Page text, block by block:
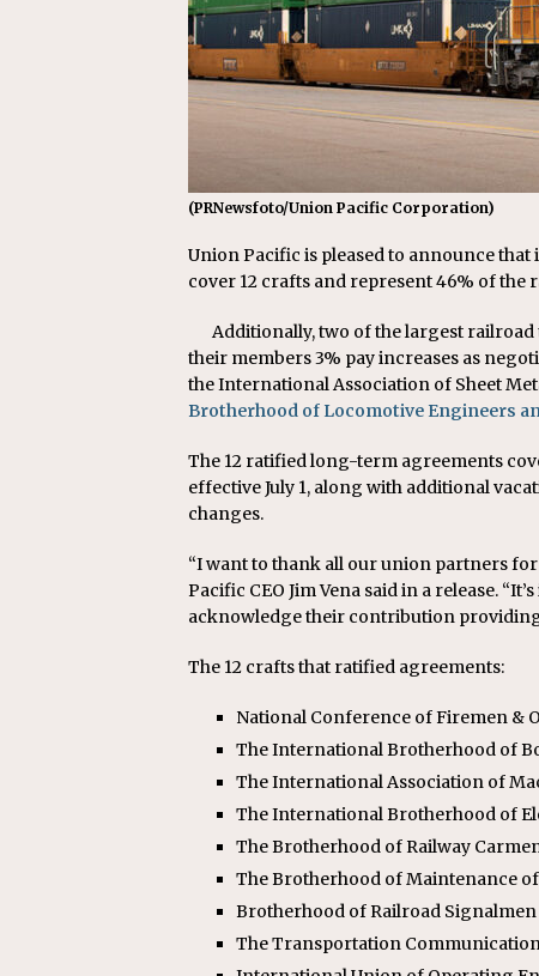
(PRNewsfoto/Union Pacific Corporation)
Union Pacific is pleased to announce
cover 12 crafts and represent 46% of the
Additionally, two of the largest
their members 3% pay increases as
the International Association of Sheet
Brotherhood of Locomotive Engineers
The 12 ratified long-term agreements
effective July 1, along with additional
changes.
“I want to thank all our union partners
Pacific CEO Jim Vena said in a release.
acknowledge their contribution providing
The 12 crafts that ratified agreements:
National Conference of Firemen &
The International Brotherhood of
The International Association of
The International Brotherhood of
The Brotherhood of Railway
The Brotherhood of Maintenance of
Brotherhood of Railroad Signalmen
The Transportation